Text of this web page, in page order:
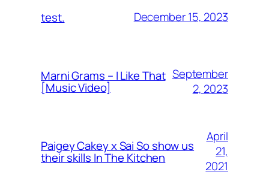
test. December 15, 2023
Marni Grams – I Like That
[Music Video]
September
2, 2023
Paigey Cakey x Sai So show us
their skills In The Kitchen
April
21,
2021